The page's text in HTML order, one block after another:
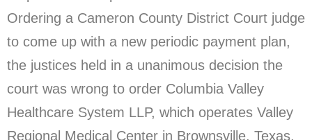
Ordering a Cameron County District Court judge
to come up with a new periodic payment plan,
the justices held in a unanimous decision the
court was wrong to order Columbia Valley
Healthcare System LLP, which operates Valley
Regional Medical Center in Brownsville, Texas,